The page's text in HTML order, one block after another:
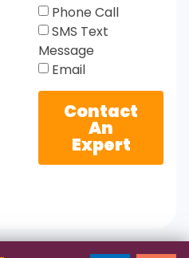
Phone Call
SMS Text
Message
Email
Contact
An
Expert